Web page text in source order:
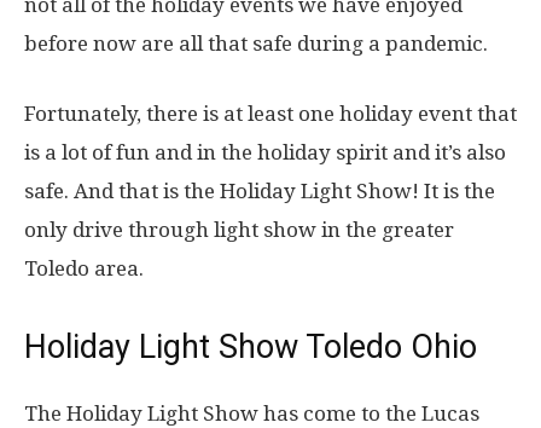
not all of the holiday events we have enjoyed
before now are all that safe during a pandemic.
Fortunately, there is at least one holiday event that
is a lot of fun and in the holiday spirit and it’s also
safe. And that is the Holiday Light Show! It is the
only drive through light show in the greater
Toledo area.
Holiday Light Show Toledo Ohio
The Holiday Light Show has come to the Lucas